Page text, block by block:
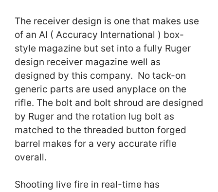
The receiver design is one that makes use
of an AI ( Accuracy International ) box-
style magazine but set into a fully Ruger
design receiver magazine well as
designed by this company. No tack-on
generic parts are used anyplace on the
rifle. The bolt and bolt shroud are designed
by Ruger and the rotation lug bolt as
matched to the threaded button forged
barrel makes for a very accurate rifle
overall.
Shooting live fire in real-time has